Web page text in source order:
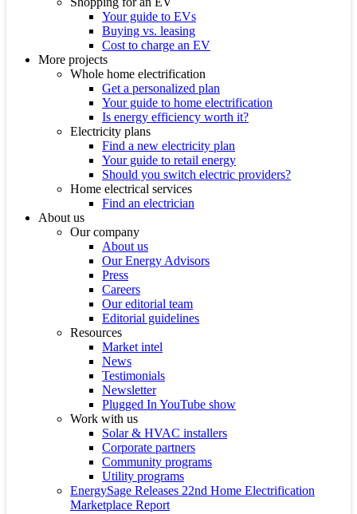
Your guide to EVs
Buying vs. leasing
Cost to charge an EV
More projects
Whole home electrification
Get a personalized plan
Your guide to home electrification
Is energy efficiency worth it?
Electricity plans
Find a new electricity plan
Your guide to retail energy
Should you switch electric providers?
Home electrical services
Find an electrician
About us
Our company
About us
Our Energy Advisors
Press
Careers
Our editorial team
Editorial guidelines
Resources
Market intel
News
Testimonials
Newsletter
Plugged In YouTube show
Work with us
Solar & HVAC installers
Corporate partners
Community programs
Utility programs
EnergySage Releases 22nd Home Electrification
Marketplace Report